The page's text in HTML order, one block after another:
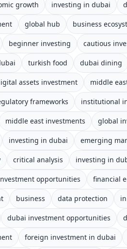
growth investing in dubai
global hub business
beginner investing cautious
turkish food dubai dining
assets investment middle
frameworks institutional
middle east investments global
investing in dubai emerging
critical analysis investing in
opportunities financial
business data protection
dubai investment opportunities
foreign investment in dubai